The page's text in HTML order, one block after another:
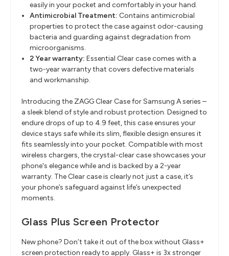
easily in your pocket and comfortably in your hand.
Antimicrobial Treatment: Contains antimicrobial
properties to protect the case against odor-causing
bacteria and guarding against degradation from
microorganisms.
2 Year warranty: Essential Clear case comes with a
two-year warranty that covers defective materials
and workmanship.
Introducing the ZAGG Clear Case for Samsung A series –
a sleek blend of style and robust protection. Designed to
endure drops of up to 4.9 feet, this case ensures your
device stays safe while its slim, flexible design ensures it
fits seamlessly into your pocket. Compatible with most
wireless chargers, the crystal-clear case showcases your
phone's elegance while and is backed by a 2-year
warranty. The Clear case is clearly not just a case, it’s
your phone’s safeguard against life’s unexpected
moments.
Glass Plus Screen Protector
New phone? Don’t take it out of the box without Glass+
screen protection ready to apply. Glass+ is 3x stronger